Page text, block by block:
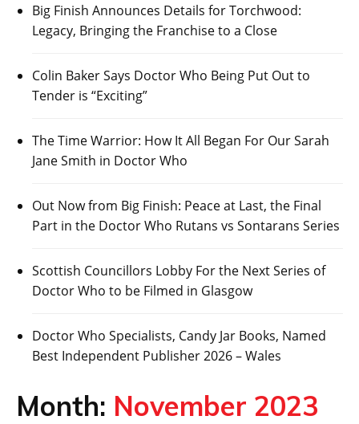
Big Finish Announces Details for Torchwood:
Legacy, Bringing the Franchise to a Close
Colin Baker Says Doctor Who Being Put Out to
Tender is “Exciting”
The Time Warrior: How It All Began For Our Sarah
Jane Smith in Doctor Who
Out Now from Big Finish: Peace at Last, the Final
Part in the Doctor Who Rutans vs Sontarans Series
Scottish Councillors Lobby For the Next Series of
Doctor Who to be Filmed in Glasgow
Doctor Who Specialists, Candy Jar Books, Named
Best Independent Publisher 2026 – Wales
Month: November 2023